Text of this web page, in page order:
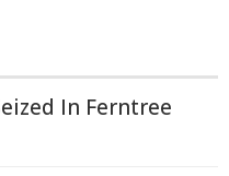
In Ferntree